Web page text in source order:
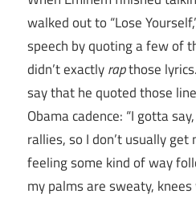
walked out to “Lose
speech by quoting a few of
didn’t exactlyrapthose
say that he quoted those
Obama cadence: “I gotta
rallies, so I don’t usually get
feeling some kind of way
my palms are sweaty,